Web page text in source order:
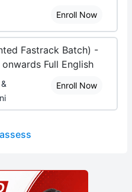
Enroll Now
Fastrack Batch) -
Full English
Enroll Now